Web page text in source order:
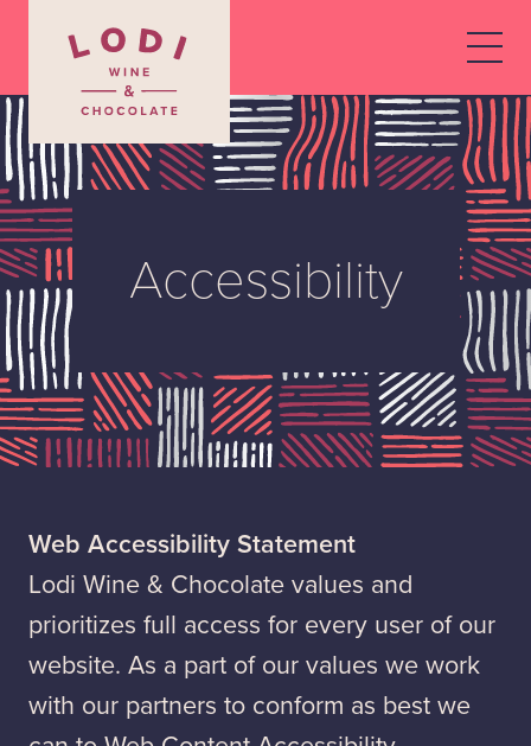
Accessibility
Web Accessibility Statement
Lodi Wine & Chocolate values and
prioritizes full access for every user of our
website. As a part of our values we work
with our partners to conform as best we